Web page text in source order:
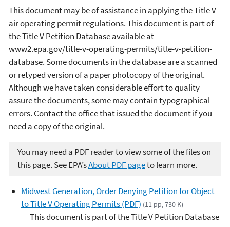
This document may be of assistance in applying the Title V
air operating permit regulations. This document is part of
the Title V Petition Database available at
www2.epa.gov/title-v-operating-permits/title-v-petition-
database. Some documents in the database are a scanned
or retyped version of a paper photocopy of the original.
Although we have taken considerable effort to quality
assure the documents, some may contain typographical
errors. Contact the office that issued the document if you
need a copy of the original.
You may need a PDF reader to view some of the files on
this page. See EPA’sAbout PDF pageto learn more.
Midwest Generation, Order Denying Petition for Object
to Title V Operating Permits (PDF) (11 pp, 730 K)
This document is part of the Title V Petition Database